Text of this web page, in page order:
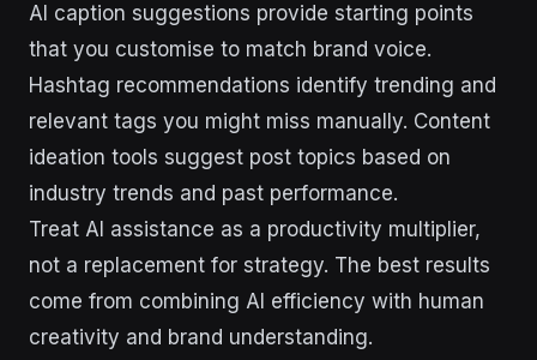
AI caption suggestions provide starting points
that you customise to match brand voice.
Hashtag recommendations identify trending and
relevant tags you might miss manually. Content
ideation tools suggest post topics based on
industry trends and past performance.
Treat AI assistance as a productivity multiplier,
not a replacement for strategy. The best results
come from combining AI efficiency with human
creativity and brand understanding.